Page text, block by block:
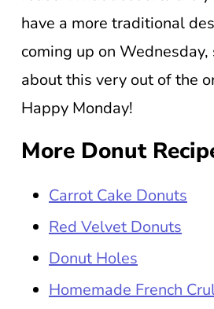
have a more traditional
coming up on Wednesday,
about this very out of the
Happy Monday!
More Donut
Carrot Cake Donuts
Red Velvet Donuts
Donut Holes
Homemade French